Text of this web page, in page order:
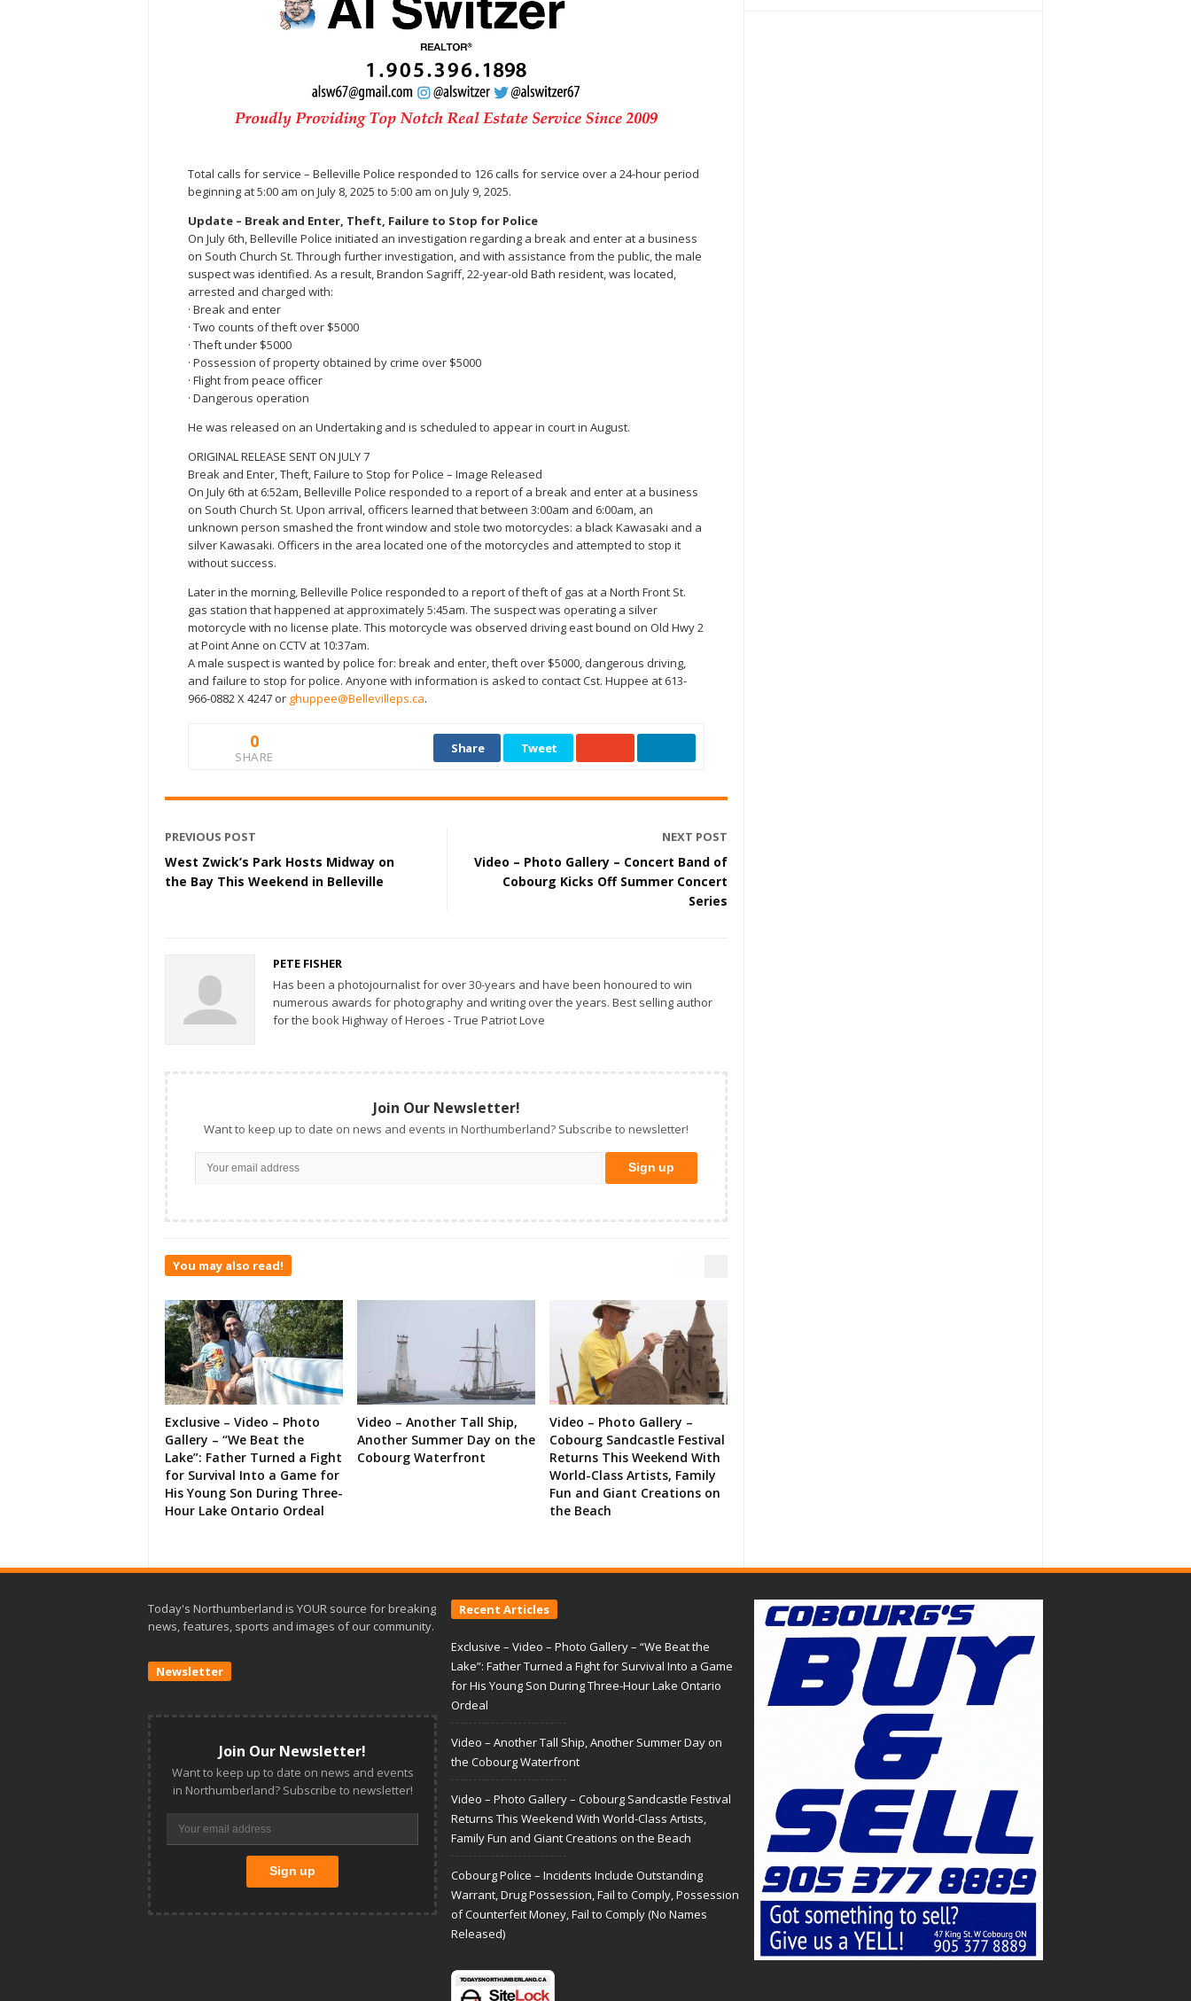
Total calls for service – Belleville Police responded to 126 calls for service over a 24-hour period
beginning at 5:00 am on July 8, 2025 to 5:00 am on July 9, 2025.
Update – Break and Enter, Theft, Failure to Stop for Police
On July 6th, Belleville Police initiated an investigation regarding a break and enter at a business
on South Church St. Through further investigation, and with assistance from the public, the male
suspect was identified. As a result, Brandon Sagriff, 22-year-old Bath resident, was located,
arrested and charged with:
· Break and enter
· Two counts of theft over $5000
· Theft under $5000
· Possession of property obtained by crime over $5000
· Flight from peace officer
· Dangerous operation
He was released on an Undertaking and is scheduled to appear in court in August.
ORIGINAL RELEASE SENT ON JULY 7
Break and Enter, Theft, Failure to Stop for Police – Image Released
On July 6th at 6:52am, Belleville Police responded to a report of a break and enter at a business
on South Church St. Upon arrival, officers learned that between 3:00am and 6:00am, an
unknown person smashed the front window and stole two motorcycles: a black Kawasaki and a
silver Kawasaki. Officers in the area located one of the motorcycles and attempted to stop it
without success.
Later in the morning, Belleville Police responded to a report of theft of gas at a North Front St.
gas station that happened at approximately 5:45am. The suspect was operating a silver
motorcycle with no license plate. This motorcycle was observed driving east bound on Old Hwy 2
at Point Anne on CCTV at 10:37am.
A male suspect is wanted by police for: break and enter, theft over $5000, dangerous driving,
and failure to stop for police. Anyone with information is asked to contact Cst. Huppee at 613-
966-0882 X 4247 or ghuppee@Bellevilleps.ca.
0
SHARE
Share Tweet
PREVIOUS POST
West Zwick’s Park Hosts Midway on
the Bay This Weekend in Belleville
NEXT POST
Video – Photo Gallery – Concert Band of
Cobourg Kicks Off Summer Concert
Series
PETE FISHER
Has been a photojournalist for over 30-years and have been honoured to win
numerous awards for photography and writing over the years. Best selling author
for the book Highway of Heroes - True Patriot Love
Join Our Newsletter!
Want to keep up to date on news and events in Northumberland? Subscribe to newsletter!
You may also read!
Exclusive – Video – Photo
Gallery – “We Beat the
Lake”: Father Turned a Fight
for Survival Into a Game for
His Young Son During Three-
Hour Lake Ontario Ordeal
Video – Another Tall Ship,
Another Summer Day on the
Cobourg Waterfront
Video – Photo Gallery –
Cobourg Sandcastle Festival
Returns This Weekend With
World-Class Artists, Family
Fun and Giant Creations on
the Beach
Today's Northumberland is YOUR source for breaking
news, features, sports and images of our community.
Newsletter
Join Our Newsletter!
Want to keep up to date on news and events
in Northumberland? Subscribe to newsletter!
Recent Articles
Exclusive – Video – Photo Gallery – “We Beat the
Lake”: Father Turned a Fight for Survival Into a Game
for His Young Son During Three-Hour Lake Ontario
Ordeal
Video – Another Tall Ship, Another Summer Day on
the Cobourg Waterfront
Video – Photo Gallery – Cobourg Sandcastle Festival
Returns This Weekend With World-Class Artists,
Family Fun and Giant Creations on the Beach
Cobourg Police – Incidents Include Outstanding
Warrant, Drug Possession, Fail to Comply, Possession
of Counterfeit Money, Fail to Comply (No Names
Released)